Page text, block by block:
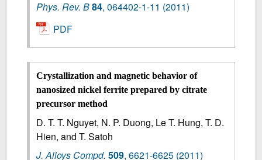
Phys. Rev. B84,064402-1-11 (2011)
PDF
Crystallization and magnetic behavior of
nanosized nickel ferrite prepared by citrate
precursor method
D. T. T. Nguyet, N. P. Duong, Le T. Hung, T. D.
Hien, and T. Satoh
J. Alloys Compd. 509,6621-6625 (2011)